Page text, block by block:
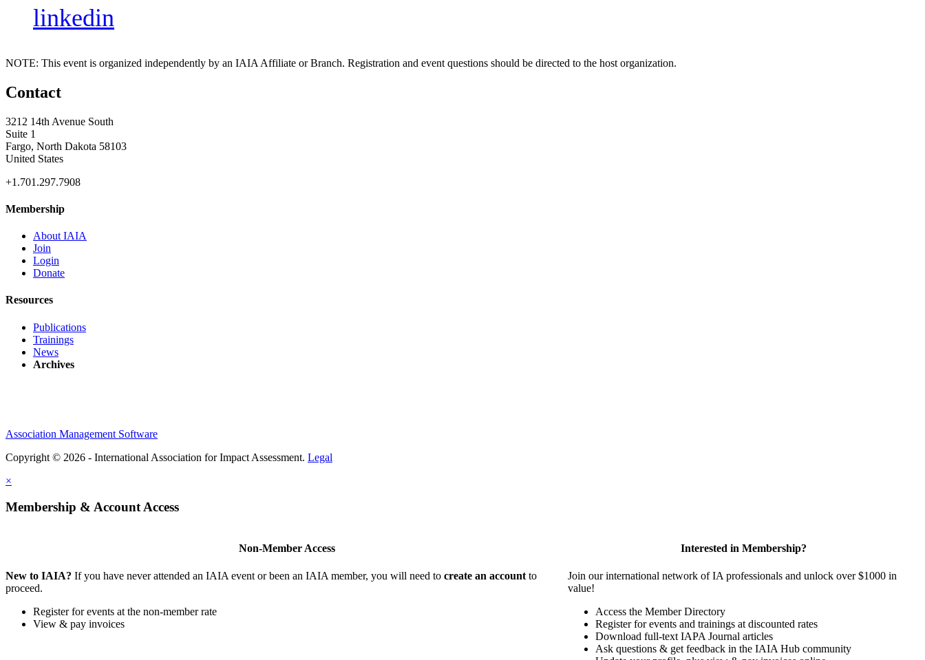
linkedin
NOTE: This event is organized independently by an IAIA Affiliate or Branch. Registration and event questions should be directed to the host organization.
Contact
3212 14th Avenue South
Suite 1
Fargo, North Dakota 58103
United States
+1.701.297.7908
Membership
About IAIA
Join
Login
Donate
Resources
Publications
Trainings
News
Archives
Association Management Software
Copyright © 2026 - International Association for Impact Assessment. Legal
×
Membership & Account Access
Non-Member Access
New to IAIA? If you have never attended an IAIA event or been an IAIA member, you will need to create an account to
proceed.
Register for events at the non-member rate
View & pay invoices
Interested in Membership?
Join our international network of IA professionals and unlock over $1000 in
value!
Access the Member Directory
Register for events and trainings at discounted rates
Download full-text IAPA Journal articles
Ask questions & get feedback in the IAIA Hub community